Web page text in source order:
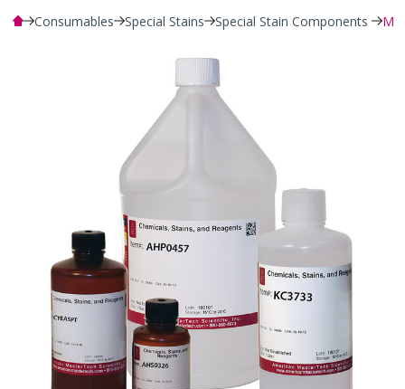
Consumables Special Stains Special Stain Components